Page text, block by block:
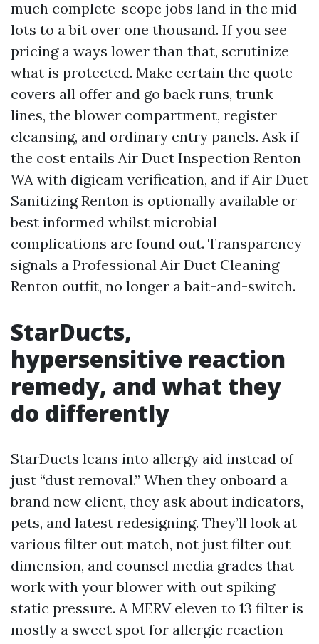
much complete-scope jobs land in the mid
lots to a bit over one thousand. If you see
pricing a ways lower than that, scrutinize
what is protected. Make certain the quote
covers all offer and go back runs, trunk
lines, the blower compartment, register
cleansing, and ordinary entry panels. Ask if
the cost entails Air Duct Inspection Renton
WA with digicam verification, and if Air Duct
Sanitizing Renton is optionally available or
best informed whilst microbial
complications are found out. Transparency
signals a Professional Air Duct Cleaning
Renton outfit, no longer a bait-and-switch.
StarDucts,
hypersensitive reaction
remedy, and what they
do differently
StarDucts leans into allergy aid instead of
just “dust removal.” When they onboard a
brand new client, they ask about indicators,
pets, and latest redesigning. They’ll look at
various filter out match, not just filter out
dimension, and counsel media grades that
work with your blower with out spiking
static pressure. A MERV eleven to 13 filter is
mostly a sweet spot for allergic reaction